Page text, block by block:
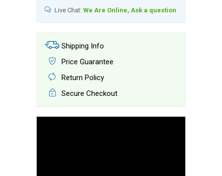
Live Chat: We Are Online, Ask a question
Shipping Info
Price Guarantee
Return Policy
Secure Checkout